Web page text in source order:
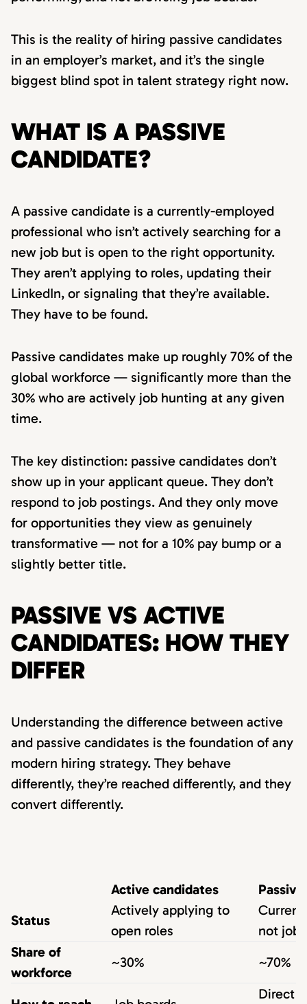
This is the reality of hiring passive candidates
in an employer’s market, and it’s the single
biggest blind spot in talent strategy right now.
WHAT IS A PASSIVE
CANDIDATE?
A passive candidate is a currently-employed
professional who isn’t actively searching for a
new job but is open to the right opportunity.
They aren’t applying to roles, updating their
LinkedIn, or signaling that they’re available.
They have to be found.
Passive candidates make up roughly 70% of the
global workforce — significantly more than the
30% who are actively job hunting at any given
time.
The key distinction: passive candidates don’t
show up in your applicant queue. They don’t
respond to job postings. And they only move
for opportunities they view as genuinely
transformative — not for a 10% pay bump or a
slightly better title.
PASSIVE VS ACTIVE
CANDIDATES: HOW THEY
DIFFER
Understanding the difference between active
and passive candidates is the foundation of any
modern hiring strategy. They behave
differently, they’re reached differently, and they
convert differently.
Active candidates
Status
Actively applying to
open roles
not
Share of
workforce
~30% ~70%
Direct